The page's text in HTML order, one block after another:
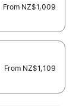
From NZ$1,009
From NZ$1,109